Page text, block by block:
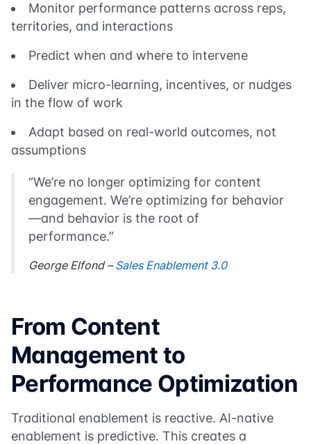
Monitor performance patterns across reps,
territories, and interactions
Predict when and where to intervene
Deliver micro-learning, incentives, or nudges
in the flow of work
Adapt based on real-world outcomes, not
assumptions
“We’re no longer optimizing for content
engagement. We’re optimizing for behavior
—and behavior is the root of
performance.”
George Elfond –Sales Enablement 3.0
From Content
Management to
Performance Optimization
Traditional enablement is reactive. AI-native
enablement is predictive. This creates a